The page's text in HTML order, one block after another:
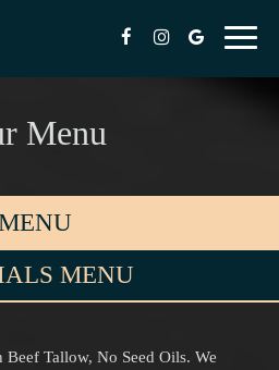
Menu
MENU
Tallow, No Seed Oils. We